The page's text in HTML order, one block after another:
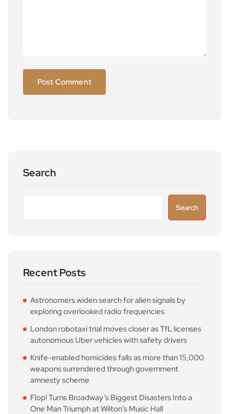
Search
Search
Recent Posts
Astronomers widen search for alien signals by
exploring overlooked radio frequencies
London robotaxi trial moves closer as TfL licenses
autonomous Uber vehicles with safety drivers
Knife-enabled homicides falls as more than 15,000
weapons surrendered through government
amnesty scheme
Flop! Turns Broadway’s Biggest Disasters Into a
One Man Triumph at Wilton’s Music Hall